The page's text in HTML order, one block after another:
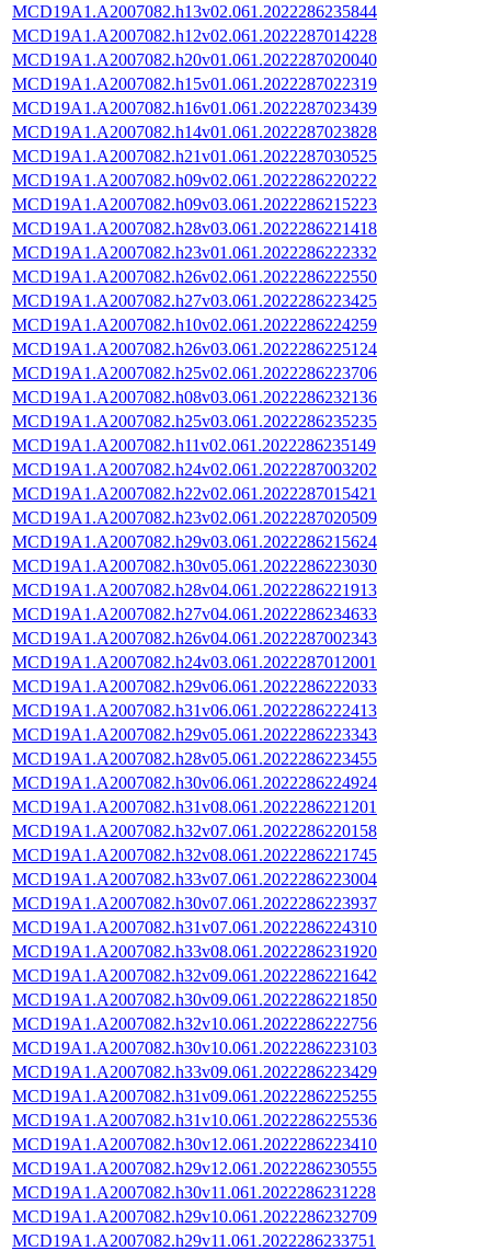
MCD19A1.A2007082.h13v02.061.2022286235844
MCD19A1.A2007082.h12v02.061.2022287014228
MCD19A1.A2007082.h20v01.061.2022287020040
MCD19A1.A2007082.h15v01.061.2022287022319
MCD19A1.A2007082.h16v01.061.2022287023439
MCD19A1.A2007082.h14v01.061.2022287023828
MCD19A1.A2007082.h21v01.061.2022287030525
MCD19A1.A2007082.h09v02.061.2022286220222
MCD19A1.A2007082.h09v03.061.2022286215223
MCD19A1.A2007082.h28v03.061.2022286221418
MCD19A1.A2007082.h23v01.061.2022286222332
MCD19A1.A2007082.h26v02.061.2022286222550
MCD19A1.A2007082.h27v03.061.2022286223425
MCD19A1.A2007082.h10v02.061.2022286224259
MCD19A1.A2007082.h26v03.061.2022286225124
MCD19A1.A2007082.h25v02.061.2022286223706
MCD19A1.A2007082.h08v03.061.2022286232136
MCD19A1.A2007082.h25v03.061.2022286235235
MCD19A1.A2007082.h11v02.061.2022286235149
MCD19A1.A2007082.h24v02.061.2022287003202
MCD19A1.A2007082.h22v02.061.2022287015421
MCD19A1.A2007082.h23v02.061.2022287020509
MCD19A1.A2007082.h29v03.061.2022286215624
MCD19A1.A2007082.h30v05.061.2022286223030
MCD19A1.A2007082.h28v04.061.2022286221913
MCD19A1.A2007082.h27v04.061.2022286234633
MCD19A1.A2007082.h26v04.061.2022287002343
MCD19A1.A2007082.h24v03.061.2022287012001
MCD19A1.A2007082.h29v06.061.2022286222033
MCD19A1.A2007082.h31v06.061.2022286222413
MCD19A1.A2007082.h29v05.061.2022286223343
MCD19A1.A2007082.h28v05.061.2022286223455
MCD19A1.A2007082.h30v06.061.2022286224924
MCD19A1.A2007082.h31v08.061.2022286221201
MCD19A1.A2007082.h32v07.061.2022286220158
MCD19A1.A2007082.h32v08.061.2022286221745
MCD19A1.A2007082.h33v07.061.2022286223004
MCD19A1.A2007082.h30v07.061.2022286223937
MCD19A1.A2007082.h31v07.061.2022286224310
MCD19A1.A2007082.h33v08.061.2022286231920
MCD19A1.A2007082.h32v09.061.2022286221642
MCD19A1.A2007082.h30v09.061.2022286221850
MCD19A1.A2007082.h32v10.061.2022286222756
MCD19A1.A2007082.h30v10.061.2022286223103
MCD19A1.A2007082.h33v09.061.2022286223429
MCD19A1.A2007082.h31v09.061.2022286225255
MCD19A1.A2007082.h31v10.061.2022286225536
MCD19A1.A2007082.h30v12.061.2022286223410
MCD19A1.A2007082.h29v12.061.2022286230555
MCD19A1.A2007082.h30v11.061.2022286231228
MCD19A1.A2007082.h29v10.061.2022286232709
MCD19A1.A2007082.h29v11.061.2022286233751